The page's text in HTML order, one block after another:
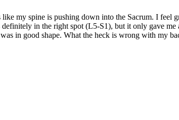
my spine is pushing down into the Sacrum. I
in the right spot (L5-S1), but it only gave
in good shape. What the heck is wrong with my